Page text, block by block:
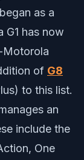
as a
G1 has now
Motorola
of G8
to this list.
an
include the
One